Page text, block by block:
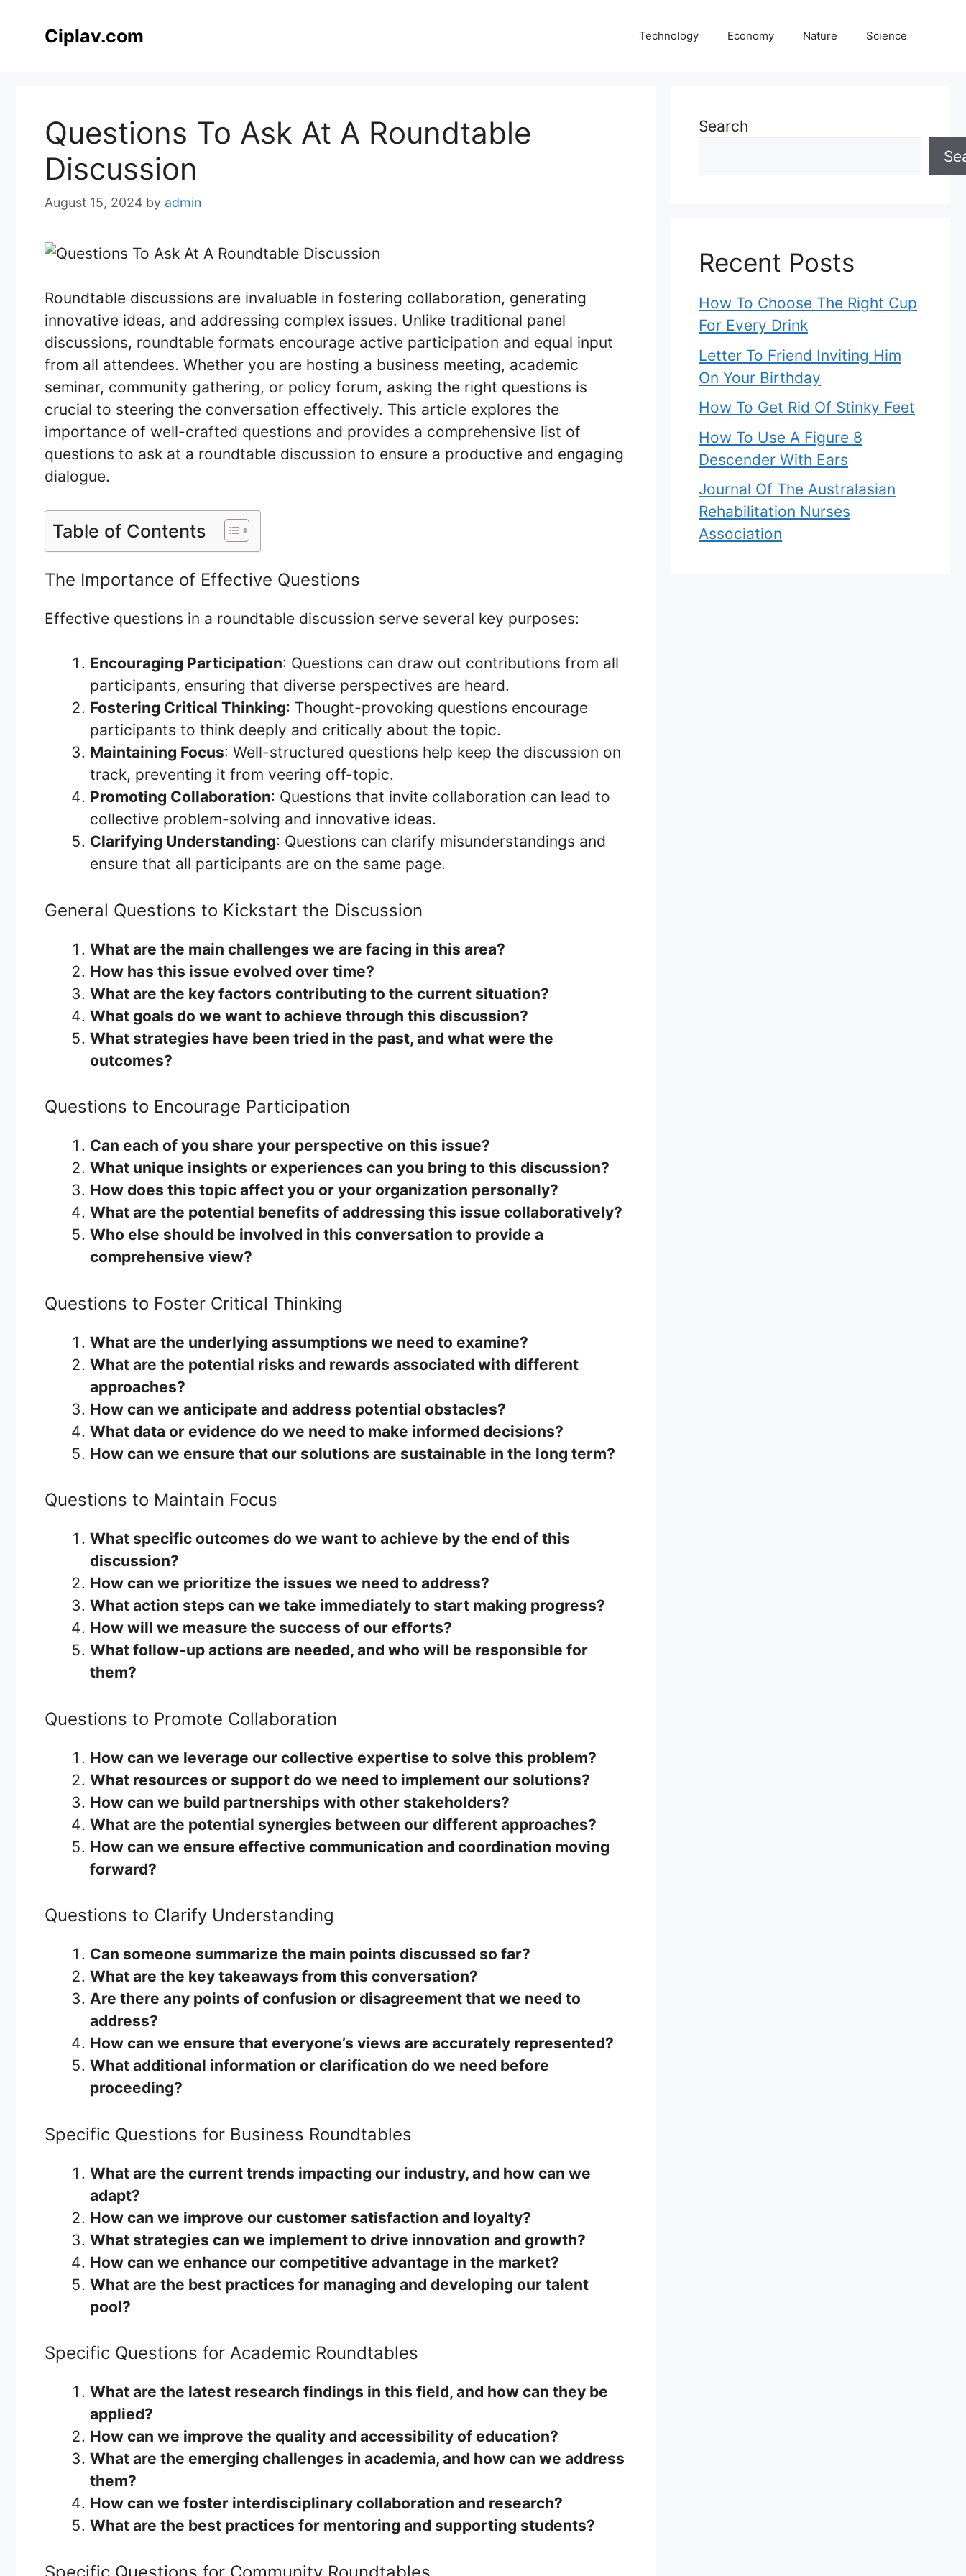
Ciplav.com Technology Economy Nature Science
Questions To Ask At A Roundtable
Discussion
August 15, 2024 by admin
Roundtable discussions are invaluable in fostering collaboration, generating
innovative ideas, and addressing complex issues. Unlike traditional panel
discussions, roundtable formats encourage active participation and equal input
from all attendees. Whether you are hosting a business meeting, academic
seminar, community gathering, or policy forum, asking the right questions is
crucial to steering the conversation effectively. This article explores the
importance of well-crafted questions and provides a comprehensive list of
questions to ask at a roundtable discussion to ensure a productive and engaging
dialogue.
Table of Contents
The Importance of Effective Questions
Effective questions in a roundtable discussion serve several key purposes:
Encouraging Participation: Questions can draw out contributions from all
participants, ensuring that diverse perspectives are heard.
Fostering Critical Thinking: Thought-provoking questions encourage
participants to think deeply and critically about the topic.
Maintaining Focus: Well-structured questions help keep the discussion on
track, preventing it from veering off-topic.
Promoting Collaboration: Questions that invite collaboration can lead to
collective problem-solving and innovative ideas.
Clarifying Understanding: Questions can clarify misunderstandings and
ensure that all participants are on the same page.
General Questions to Kickstart the Discussion
What are the main challenges we are facing in this area?
How has this issue evolved over time?
What are the key factors contributing to the current situation?
What goals do we want to achieve through this discussion?
What strategies have been tried in the past, and what were the
outcomes?
Questions to Encourage Participation
Can each of you share your perspective on this issue?
What unique insights or experiences can you bring to this discussion?
How does this topic affect you or your organization personally?
What are the potential benefits of addressing this issue collaboratively?
Who else should be involved in this conversation to provide a
comprehensive view?
Questions to Foster Critical Thinking
What are the underlying assumptions we need to examine?
What are the potential risks and rewards associated with different
approaches?
How can we anticipate and address potential obstacles?
What data or evidence do we need to make informed decisions?
How can we ensure that our solutions are sustainable in the long term?
Questions to Maintain Focus
What specific outcomes do we want to achieve by the end of this
discussion?
How can we prioritize the issues we need to address?
What action steps can we take immediately to start making progress?
How will we measure the success of our efforts?
What follow-up actions are needed, and who will be responsible for
them?
Questions to Promote Collaboration
How can we leverage our collective expertise to solve this problem?
What resources or support do we need to implement our solutions?
How can we build partnerships with other stakeholders?
What are the potential synergies between our different approaches?
How can we ensure effective communication and coordination moving
forward?
Questions to Clarify Understanding
Can someone summarize the main points discussed so far?
What are the key takeaways from this conversation?
Are there any points of confusion or disagreement that we need to
address?
How can we ensure that everyone’s views are accurately represented?
What additional information or clarification do we need before
proceeding?
Specific Questions for Business Roundtables
What are the current trends impacting our industry, and how can we
adapt?
How can we improve our customer satisfaction and loyalty?
What strategies can we implement to drive innovation and growth?
How can we enhance our competitive advantage in the market?
What are the best practices for managing and developing our talent
pool?
Specific Questions for Academic Roundtables
What are the latest research findings in this field, and how can they be
applied?
How can we improve the quality and accessibility of education?
What are the emerging challenges in academia, and how can we address
them?
How can we foster interdisciplinary collaboration and research?
What are the best practices for mentoring and supporting students?
Search
Recent Posts
How To Choose The Right Cup
For Every Drink
Letter To Friend Inviting Him
On Your Birthday
How To Get Rid Of Stinky Feet
How To Use A Figure 8
Descender With Ears
Journal Of The Australasian
Rehabilitation Nurses
Association